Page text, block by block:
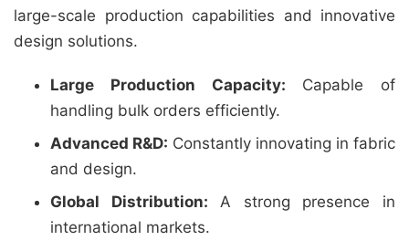
large-scale production capabilities and innovative
design solutions.
Large Production Capacity: Capable of
handling bulk orders efficiently.
Advanced R&D: Constantly innovating in fabric
and design.
Global Distribution: A strong presence in
international markets.